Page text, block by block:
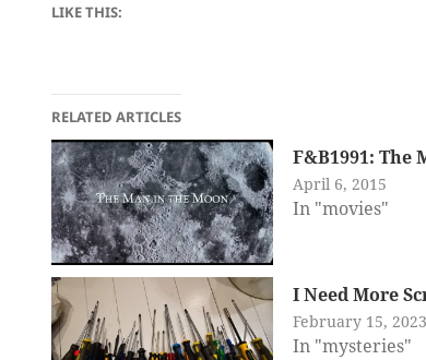
LIKE THIS:
RELATED ARTICLES
F&B1991: The
April 6, 2015
In "movies"
I Need More
February 15, 2023
In "mysteries"